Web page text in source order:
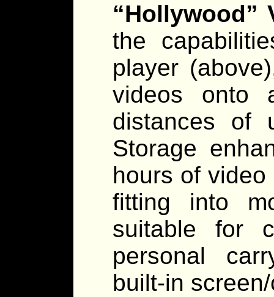
“Hollywood”
the
player
videos onto
distances of
Storage
hours of
fitting into
suitable for
personal
built-in